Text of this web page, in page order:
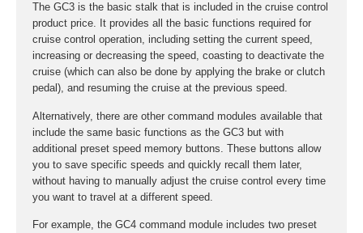
The GC3 is the basic stalk that is included in the cruise control
product price. It provides all the basic functions required for
cruise control operation, including setting the current speed,
increasing or decreasing the speed, coasting to deactivate the
cruise (which can also be done by applying the brake or clutch
pedal), and resuming the cruise at the previous speed.
Alternatively, there are other command modules available that
include the same basic functions as the GC3 but with
additional preset speed memory buttons. These buttons allow
you to save specific speeds and quickly recall them later,
without having to manually adjust the cruise control every time
you want to travel at a different speed.
For example, the GC4 command module includes two preset